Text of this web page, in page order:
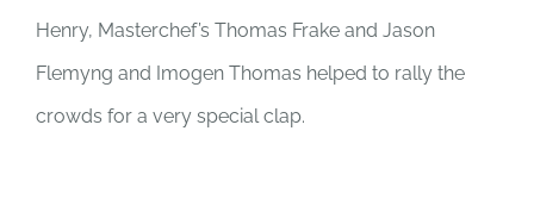
Henry, Masterchef’s Thomas Frake and Jason
Flemyng and Imogen Thomas helped to rally the
crowds for a very special clap.